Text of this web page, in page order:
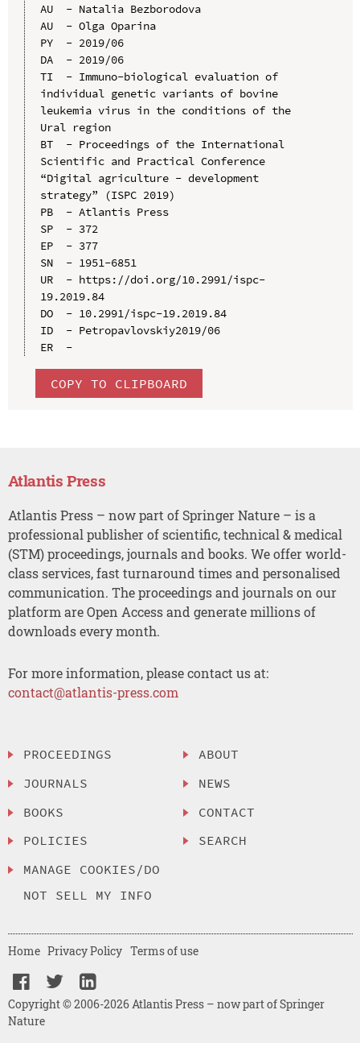
AU  - Natalia Bezborodova
AU  - Olga Oparina
PY  - 2019/06
DA  - 2019/06
TI  - Immuno-biological evaluation of
individual genetic variants of bovine
leukemia virus in the conditions of the
Ural region
BT  - Proceedings of the International
Scientific and Practical Conference
“Digital agriculture - development
strategy” (ISPC 2019)
PB  - Atlantis Press
SP  - 372
EP  - 377
SN  - 1951-6851
UR  - https://doi.org/10.2991/ispc-
19.2019.84
DO  - 10.2991/ispc-19.2019.84
ID  - Petropavlovskiy2019/06
ER  -
COPY TO CLIPBOARD
Atlantis Press
Atlantis Press – now part of Springer Nature – is a
professional publisher of scientific, technical & medical
(STM) proceedings, journals and books. We offer world-
class services, fast turnaround times and personalised
communication. The proceedings and journals on our
platform are Open Access and generate millions of
downloads every month.
For more information, please contact us at:
contact@atlantis-press.com
PROCEEDINGS
JOURNALS
BOOKS
POLICIES
MANAGE COOKIES/DO
NOT SELL MY INFO
ABOUT
NEWS
CONTACT
SEARCH
Copyright © 2006-2026 Atlantis Press – now part of Springer
Nature
Home Privacy Policy Terms of use